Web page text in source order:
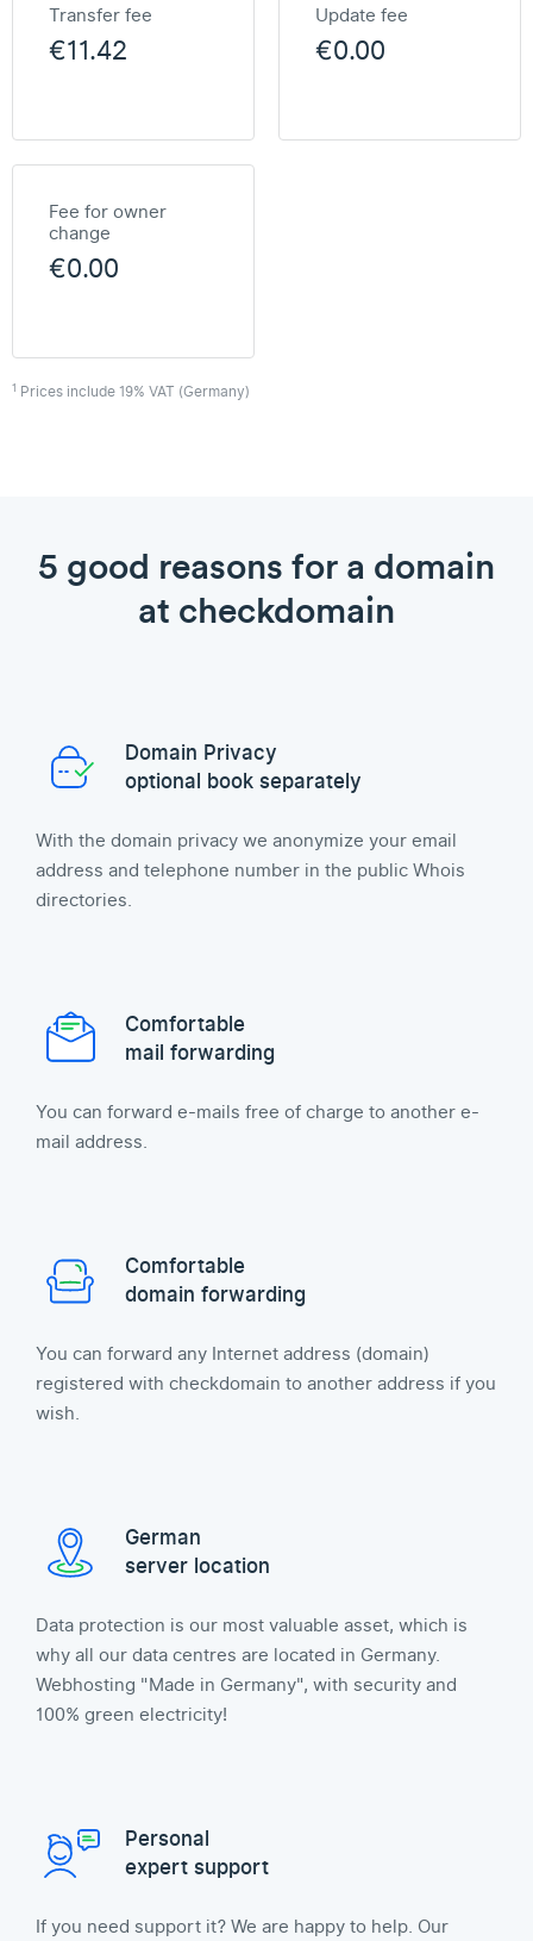
Transfer fee
€11.42
Update fee
€0.00
Fee for owner
change
€0.00
1 Prices include 19% VAT (Germany)
5 good reasons for a domain
at checkdomain
Domain Privacy
optional book separately
With the domain privacy we anonymize your email
address and telephone number in the public Whois
directories.
Comfortable
mail forwarding
You can forward e-mails free of charge to another e-
mail address.
Comfortable
domain forwarding
You can forward any Internet address (domain)
registered with checkdomain to another address if you
wish.
German
server location
Data protection is our most valuable asset, which is
why all our data centres are located in Germany.
Webhosting "Made in Germany", with security and
100% green electricity!
Personal
expert support
If you need support it? We are happy to help. Our